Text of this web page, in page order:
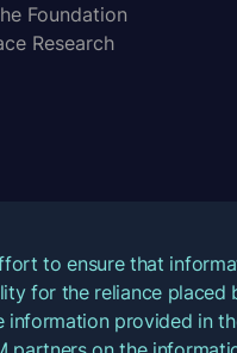
Foundation
Research
to ensure that
for the reliance
provided in